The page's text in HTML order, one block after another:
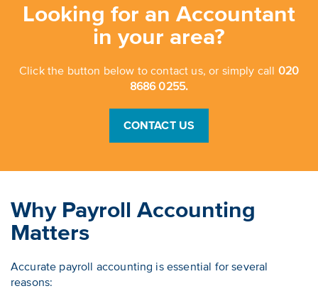
Looking for an Accountant
in your area?
Click the button below to contact us, or simply call 020
8686 0255.
CONTACT US
Why Payroll Accounting
Matters
Accurate payroll accounting is essential for several
reasons: